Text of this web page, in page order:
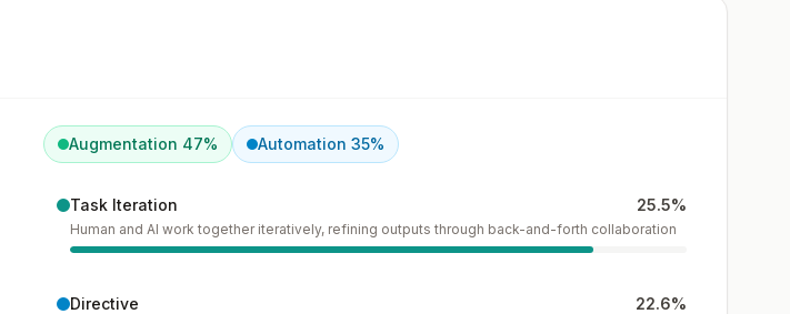
Augmentation 47% Automation 35%
Task Iteration 25.5%
Human and AI work together iteratively, refining outputs through back-and-forth collaboration
Directive 22.6%